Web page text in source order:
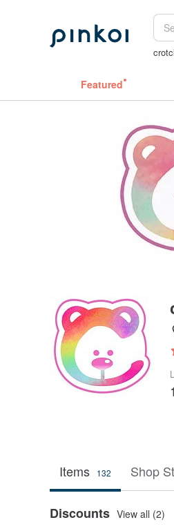
Featured
Items 132 Shop
Discounts View all (2)